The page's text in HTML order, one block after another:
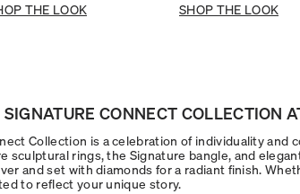
THE LOOK SHOP THE LOOK
SIGNATURE CONNECT COLLECTION
Collection is a celebration of individuality and
sculptural rings, the Signature bangle, and
and set with diamonds for a radiant finish.
to reflect your unique story.